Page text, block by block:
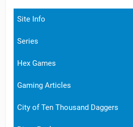
Site Info
Series
Hex Games
Gaming Articles
City of Ten Thousand Daggers